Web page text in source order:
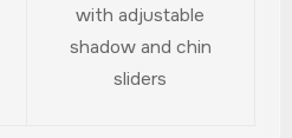
with adjustable
shadow and chin
sliders